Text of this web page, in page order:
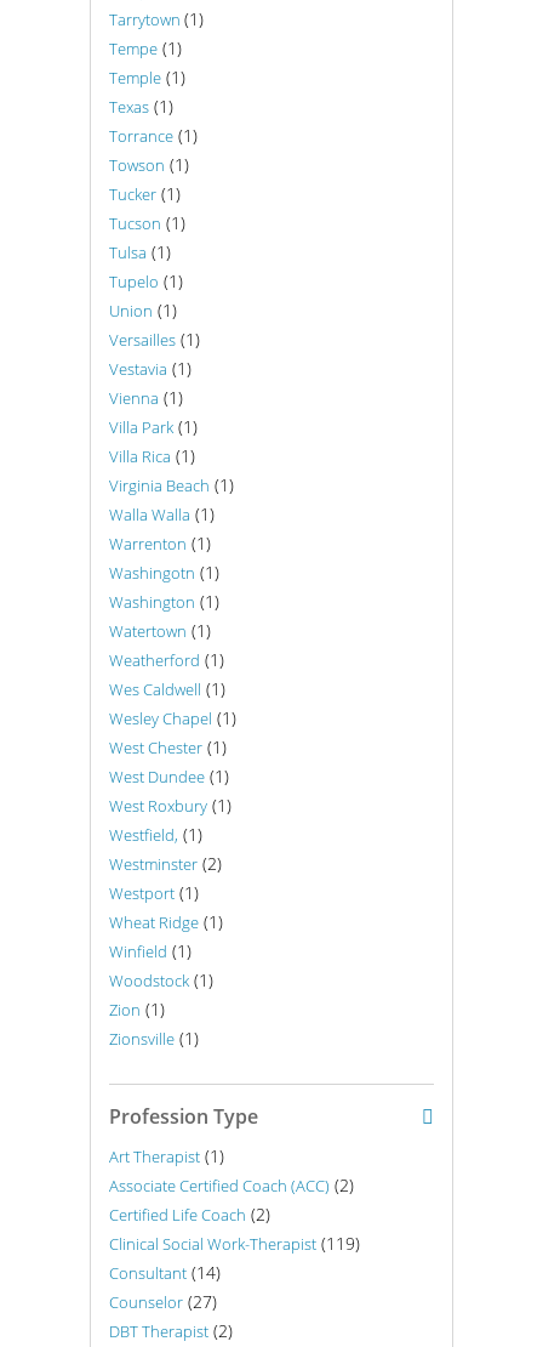
Tarrytown (1)
Tempe (1)
Temple (1)
Texas (1)
Torrance (1)
Towson (1)
Tucker (1)
Tucson (1)
Tulsa (1)
Tupelo (1)
Union (1)
Versailles (1)
Vestavia (1)
Vienna (1)
Villa Park (1)
Villa Rica (1)
Virginia Beach (1)
Walla Walla (1)
Warrenton (1)
Washingotn (1)
Washington (1)
Watertown (1)
Weatherford (1)
Wes Caldwell (1)
Wesley Chapel (1)
West Chester (1)
West Dundee (1)
West Roxbury (1)
Westfield, (1)
Westminster (2)
Westport (1)
Wheat Ridge (1)
Winfield (1)
Woodstock (1)
Zion (1)
Zionsville (1)
Profession Type
Art Therapist (1)
Associate Certified Coach (ACC) (2)
Certified Life Coach (2)
Clinical Social Work-Therapist (119)
Consultant (14)
Counselor (27)
DBT Therapist (2)